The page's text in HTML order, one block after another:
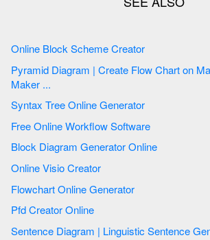
Online Block Scheme Creator
Pyramid Diagram | Create Flow Chart on
Maker ...
Syntax Tree Online Generator
Free Online Workflow Software
Block Diagram Generator Online
Online Visio Creator
Flowchart Online Generator
Pfd Creator Online
Sentence